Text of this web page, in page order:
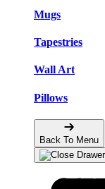
Mugs
Tapestries
Wall Art
Pillows
Back To Menu